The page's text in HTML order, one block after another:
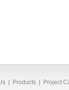
| Products | Project